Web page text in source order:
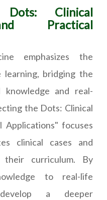
Clinical
Practical
emphasizes the
bridging the
and real-
the Dots: Clinical
Applications" focuses
clinical cases and
their curriculum. By
to real-life
a deeper